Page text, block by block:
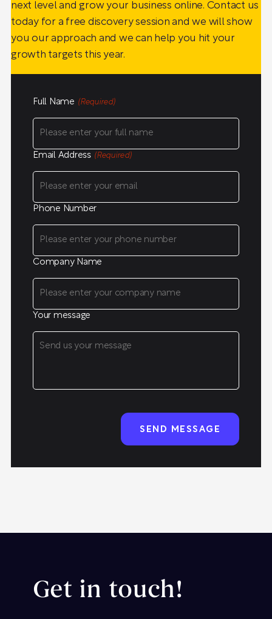
next level and grow your business online. Contact us
today for a free discovery session and we will show
you our approach and we can help you hit your
growth targets this year.
Full Name (Required)
Email Address (Required)
Phone Number
Company Name
Your message
Get in touch!